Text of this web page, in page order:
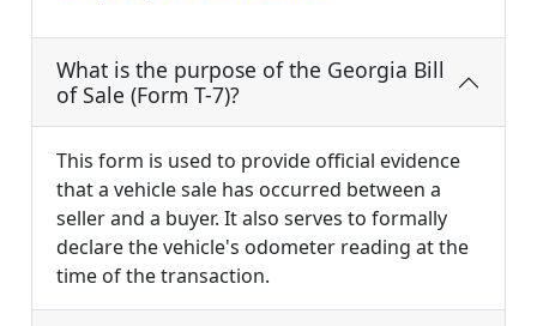
What is the purpose of the Georgia Bill
of Sale (Form T-7)?
This form is used to provide official evidence
that a vehicle sale has occurred between a
seller and a buyer. It also serves to formally
declare the vehicle's odometer reading at the
time of the transaction.